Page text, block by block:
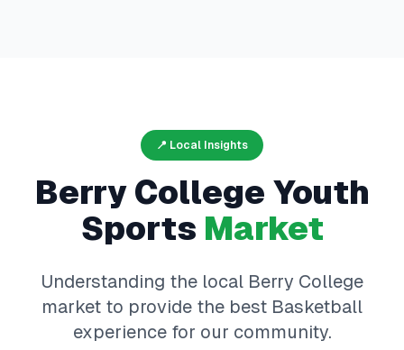
📍 Local Insights
Berry College Youth
Sports Market
Understanding the local Berry College
market to provide the best Basketball
experience for our community.